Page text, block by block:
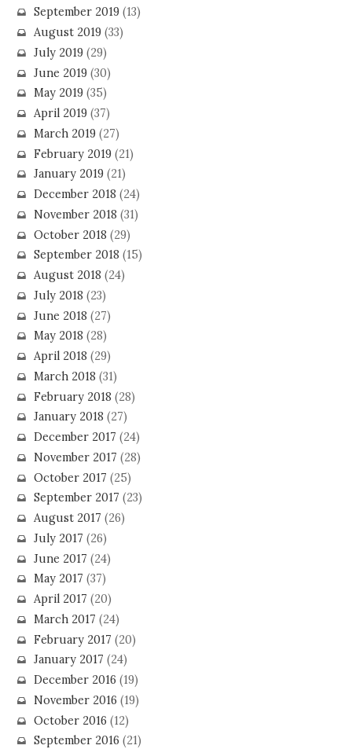
September 2019(13)
August 2019(33)
July 2019(29)
June 2019(30)
May 2019(35)
April 2019(37)
March 2019(27)
February 2019(21)
January 2019(21)
December 2018 (24)
November 2018 (31)
October 2018 (29)
September 2018 (15)
August 2018 (24)
July 2018 (23)
June 2018 (27)
May 2018 (28)
April 2018 (29)
March 2018 (31)
February 2018 (28)
January 2018 (27)
December 2017 (24)
November 2017 (28)
October 2017 (25)
September 2017 (23)
August 2017 (26)
July 2017 (26)
June 2017 (24)
May 2017 (37)
April 2017 (20)
March 2017 (24)
February 2017 (20)
January 2017 (24)
December 2016 (19)
November 2016 (19)
October 2016 (12)
September 2016 (21)